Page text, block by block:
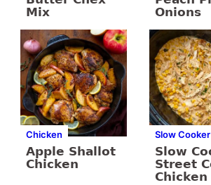
Mix
Onions
Chicken
Apple Shallot
Chicken
Slow Cooker
Slow
Street
Chicken